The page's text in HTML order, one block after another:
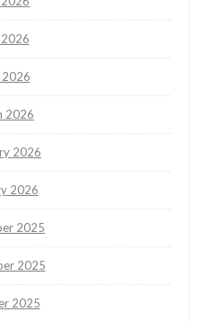
2026
2026
2026
2025
2025
2025